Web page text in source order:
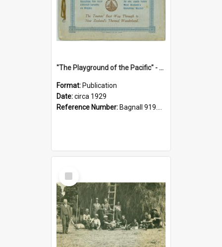
"The Playground of the Pacific" - Sunny Napier
Format: Publication
Date:circa 1929
Reference Number: Bagnall 919.3467 Pla
Select
Item